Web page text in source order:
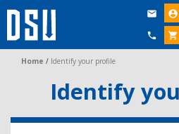




Home / Identify your profile
Identify